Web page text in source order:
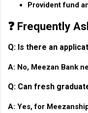
Provident fund
❓ Frequently
Q: Is there an
A: No, Meezan Bank
Q: Can fresh
A: Yes, for